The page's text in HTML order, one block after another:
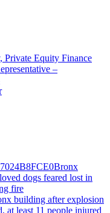
Private Equity Finance
–
Bronx
dogs feared lost in
fire
least 11 people injured